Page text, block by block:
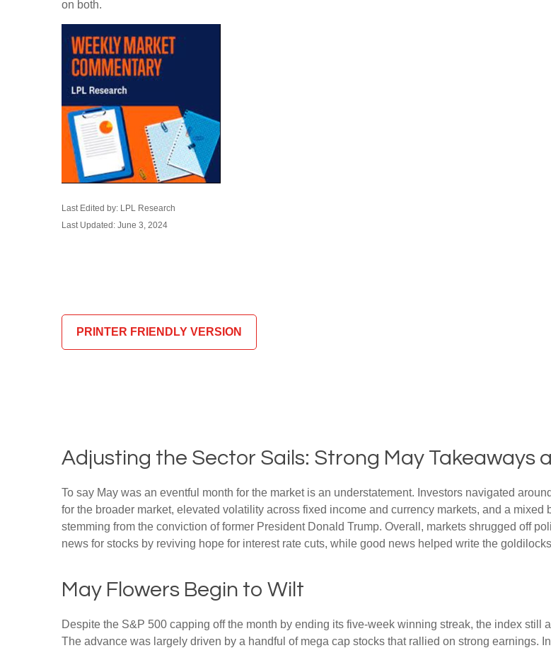
on both.
Last Edited by: LPL Research
Last Updated: June 3, 2024
PRINTER FRIENDLY VERSION
Adjusting the Sector Sails: Strong May Takeaways
To say May was an eventful month for the market is an understatement. Investors navigated
for the broader market, elevated volatility across fixed income and currency markets, and a
stemming from the conviction of former President Donald Trump. Overall, markets shrugged off
news for stocks by reviving hope for interest rate cuts, while good news helped write the
May Flowers Begin to Wilt
Despite the S&P 500 capping off the month by ending its five-week winning streak, the index still
The advance was largely driven by a handful of mega cap stocks that rallied on strong earnings.